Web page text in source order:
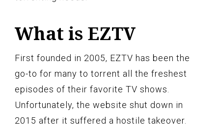
What is EZTV
First founded in 2005, EZTV has been the
go-to for many to torrent all the freshest
episodes of their favorite TV shows.
Unfortunately, the website shut down in
2015 after it suffered a hostile takeover.